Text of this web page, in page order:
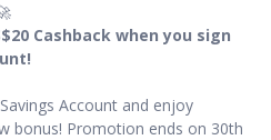
Cashback when you sign
Account and enjoy
bonus! Promotion ends on 30th